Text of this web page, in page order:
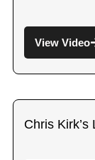
View Video
Chris